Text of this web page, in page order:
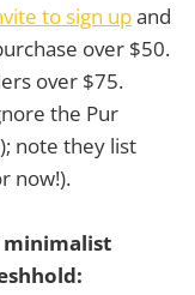
to sign upand
over $50.
over $75.
the Pur
note they list
now!).
minimalist